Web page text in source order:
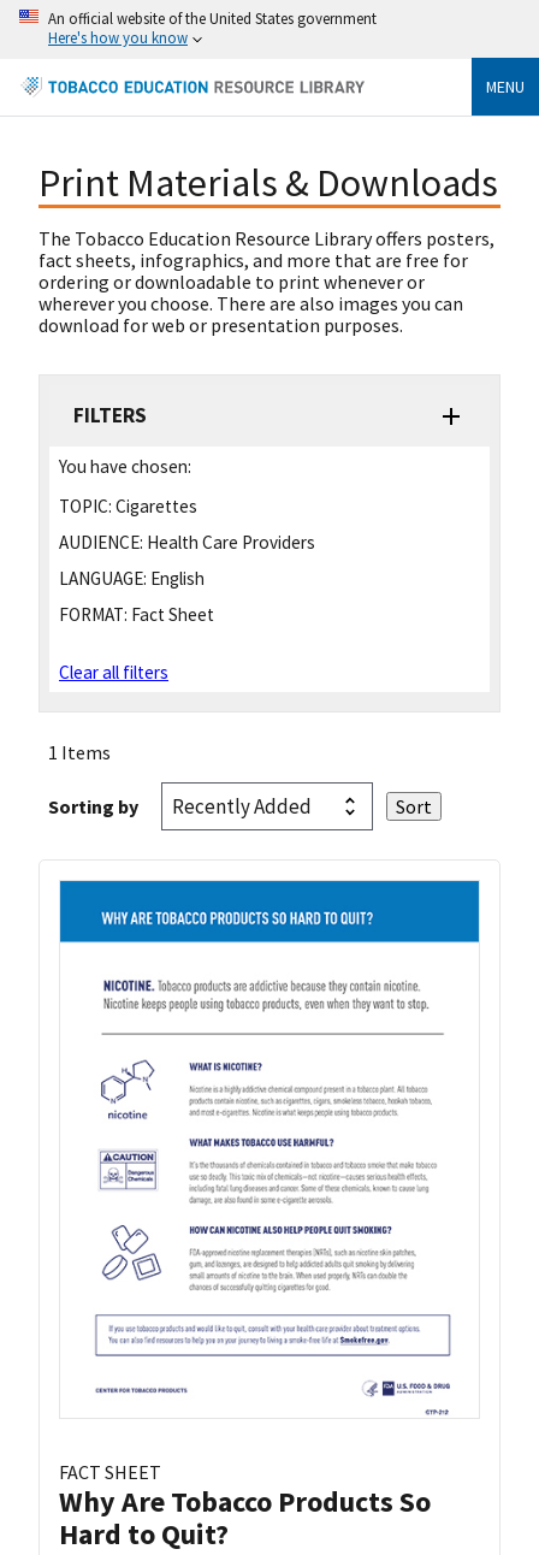
An official website of the United States government
Here's how you know
MENU
Print Materials & Downloads
The Tobacco Education Resource Library offers posters,
fact sheets, infographics, and more that are free for
ordering or downloadable to print whenever or
wherever you choose. There are also images you can
download for web or presentation purposes.
FILTERS
You have chosen:
TOPIC: Cigarettes
AUDIENCE: Health Care Providers
LANGUAGE: English
FORMAT: Fact Sheet
Clear all filters
1 Items
Sorting by
FACT SHEET
Why Are Tobacco Products So
Hard to Quit?